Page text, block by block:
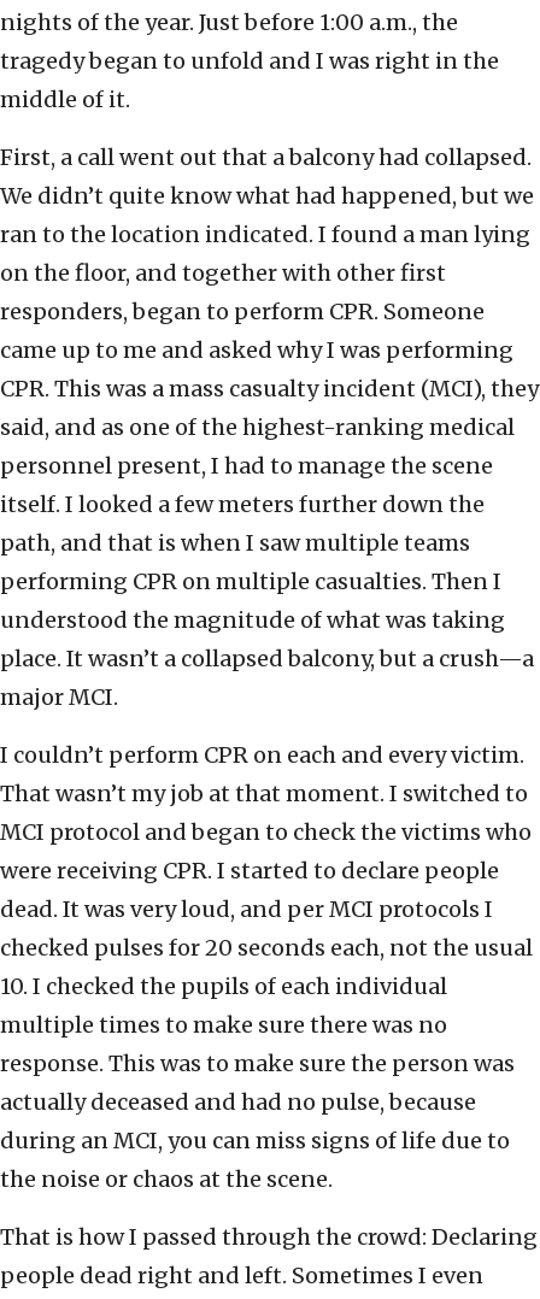
nights of the year. Just before 1:00 a.m., the
tragedy began to unfold and I was right in the
middle of it.
First, a call went out that a balcony had collapsed.
We didn’t quite know what had happened, but we
ran to the location indicated. I found a man lying
on the floor, and together with other first
responders, began to perform CPR. Someone
came up to me and asked why I was performing
CPR. This was a mass casualty incident (MCI), they
said, and as one of the highest-ranking medical
personnel present, I had to manage the scene
itself. I looked a few meters further down the
path, and that is when I saw multiple teams
performing CPR on multiple casualties. Then I
understood the magnitude of what was taking
place. It wasn’t a collapsed balcony, but a crush—a
major MCI.
I couldn’t perform CPR on each and every victim.
That wasn’t my job at that moment. I switched to
MCI protocol and began to check the victims who
were receiving CPR. I started to declare people
dead. It was very loud, and per MCI protocols I
checked pulses for 20 seconds each, not the usual
10. I checked the pupils of each individual
multiple times to make sure there was no
response. This was to make sure the person was
actually deceased and had no pulse, because
during an MCI, you can miss signs of life due to
the noise or chaos at the scene.
That is how I passed through the crowd: Declaring
people dead right and left. Sometimes I even